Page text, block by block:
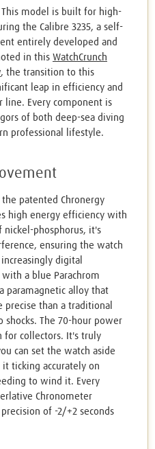
model is built for high-
the Calibre 3235, a self-
entirely developed and
in this WatchCrunch
, the transition to this
leap in efficiency and
Every component is
of both deep-sea diving
professional lifestyle.
patented Chronergy
high energy efficiency with
nickel-phosphorus, it's
ensuring the watch
digital
a blue Parachrom
paramagnetic alloy that
than a traditional
shocks. The 70-hour power
for collectors. It's truly
can set the watch aside
ticking accurately on
to wind it. Every
Chronometer
of -2/+2 seconds